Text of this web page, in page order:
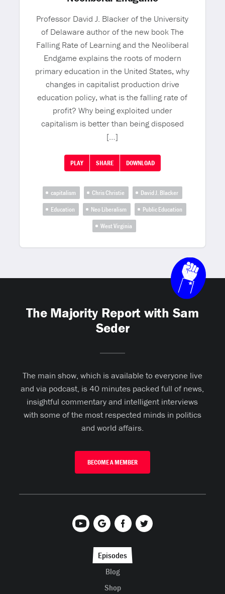
Professor David J. Blacker of the University
of Delaware author of the new book The
Falling Rate of Learning and the Neoliberal
Endgame explains the roots of modern
primary education in the United States, why
changes in capitalist production drive
education policy, what is the falling rate of
profit? Why being exploited under
capitalism is better than being disposed
[…]
PLAY SHARE DOWNLOAD
capitalism Chris Christie
David J. Blacker
Education
Neo Liberalism
Public Education
West Virginia
The Majority Report with Sam
Seder
The main show, which is available to everyone live
and via podcast, is 40 minutes packed full of news,
insightful commentary and intelligent interviews
with some of the most respected minds in politics
and world affairs.
BECOME A MEMBER
Episodes
Blog
Shop